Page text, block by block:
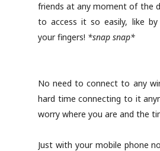
friends at any moment of the
to access it so easily, like
your fingers! *snap snap*
No need to connect to any
hard time connecting to it
worry where you are and the
Just with your mobile phone